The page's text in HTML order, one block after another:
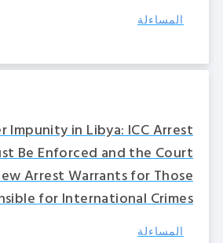
المساءلة
Impunity in Libya: ICC Arrest
Be Enforced and the Court
Arrest Warrants for Those
for International Crimes
المساءلة